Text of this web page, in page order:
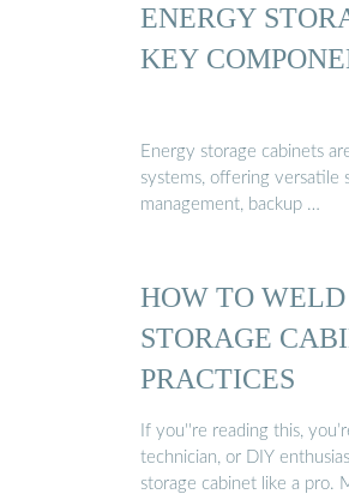
ENERGY
KEY
Energy storage cabinets
systems, offering versatile
management, backup …
HOW TO
STORAGE
PRACTICES
If you''re reading this,
technician, or DIY
storage cabinet like a pro.